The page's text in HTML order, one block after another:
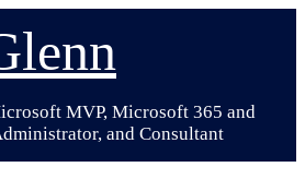
MVP, Microsoft 365 and
and Consultant